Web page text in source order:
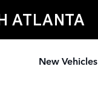
ATLANTA
New Vehicles